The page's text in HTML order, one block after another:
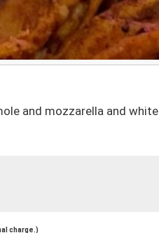
and mozzarella and white
charge.)